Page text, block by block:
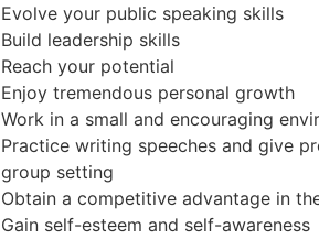
Evolve your public speaking skills
Build leadership skills
Reach your potential
Enjoy tremendous personal growth
Work in a small and encouraging
Practice writing speeches and give
group setting
Obtain a competitive advantage in
Gain self-esteem and self-awareness